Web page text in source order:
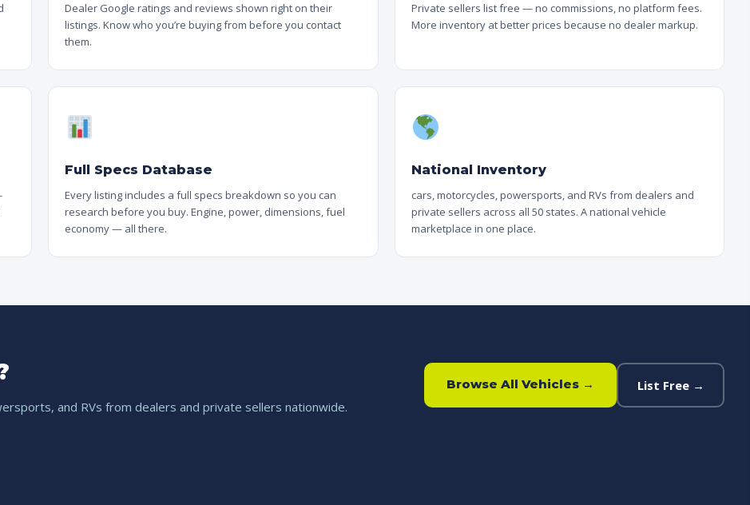
Dealer Google ratings and reviews shown right on their
listings. Know who you’re buying from before you contact
them.
Private sellers list free — no commissions, no platform fees.
More inventory at better prices because no dealer markup.
Full Specs Database
Every listing includes a full specs breakdown so you can
research before you buy. Engine, power, dimensions, fuel
economy — all there.
National Inventory
cars, motorcycles, powersports, and RVs from dealers and
private sellers across all 50 states. A national vehicle
marketplace in one place.
and RVs from dealers and private sellers nationwide.
Browse All Vehicles → List Free →